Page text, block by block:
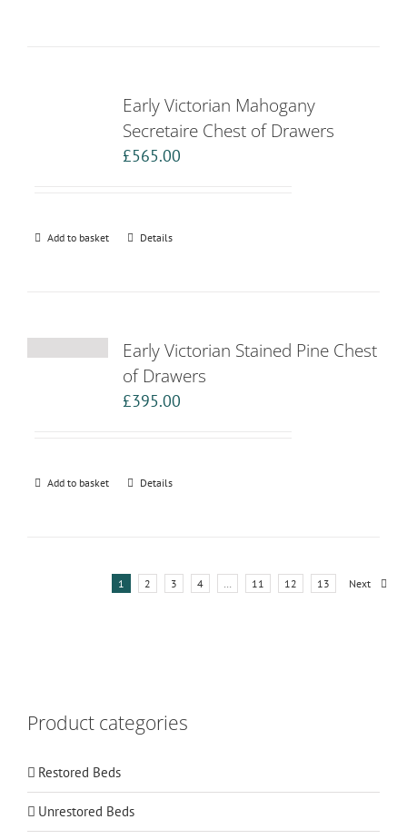
Early Victorian Mahogany
Secretaire Chest of Drawers
£565.00
Add to basket Details
Early Victorian Stained Pine Chest
of Drawers
£395.00
Add to basket Details
1 2 3 4 … 11 12 13 Next
Product categories
Restored Beds
Unrestored Beds